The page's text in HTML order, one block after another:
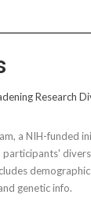
Research
a NIH-funded
participants'
genetic info.